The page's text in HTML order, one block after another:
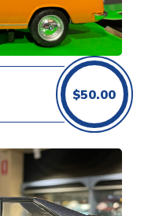
$50.00